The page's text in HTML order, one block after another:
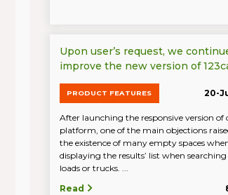
Upon user’s request, we
improve the new version of
PRODUCT FEATURES 20-
After launching the responsive version of
platform, one of the main objections
the existence of many empty spaces
displaying the results’ list when
loads or trucks. ...
Read